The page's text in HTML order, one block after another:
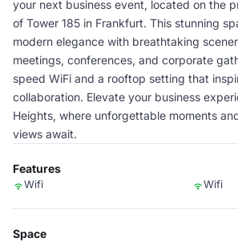
your next business event, located on the
of Tower 185 in Frankfurt. This stunning
modern elegance with breathtaking
meetings, conferences, and corporate
speed WiFi and a rooftop setting that
collaboration. Elevate your business
Heights, where unforgettable moments
views await.
Features
Wifi Wifi
Space